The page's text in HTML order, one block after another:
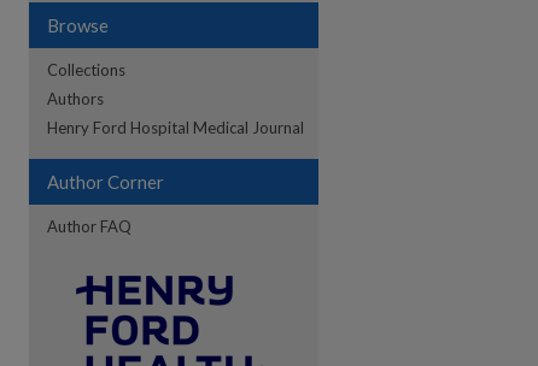
Browse
Collections
Authors
Henry Ford Hospital Medical Journal
Author Corner
Author FAQ